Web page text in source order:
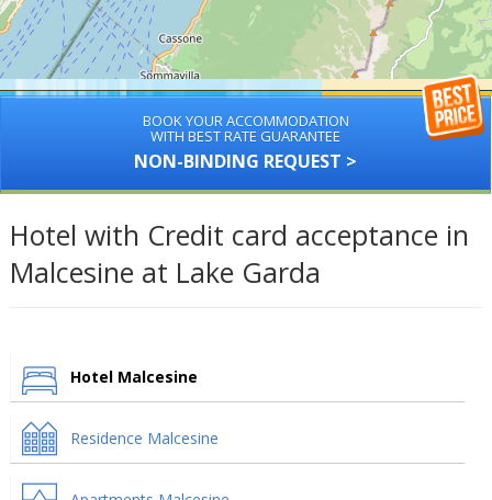
BOOK YOUR ACCOMMODATION
WITH BEST RATE GUARANTEE
NON-BINDING REQUEST >
Hotel with Credit card acceptance in
Malcesine at Lake Garda
Hotel Malcesine
Residence Malcesine